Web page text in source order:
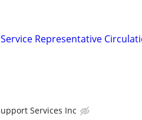
Representative
Services Inc